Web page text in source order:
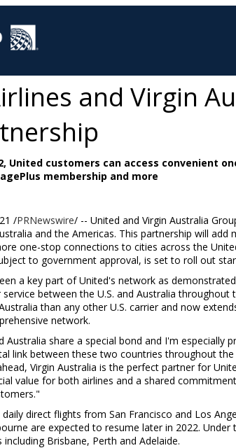
and Virgin
United customers can access convenient
membership and more
/PRNewswire/ -- United and Virgin Australia
and the Americas. This partnership will
one-stop connections to cities acrossthe
to government approval, is set to roll out
a key part of United's network as
between the U.S. and Australia throughout
than any other U.S. carrier and now
network.
Australia share a special bond and I'm especially
link between these two countries throughout the
Virgin Australia is the perfect partner for
value for both airlines and a shared
direct flights from San Francisco and Los
are expected to resume later in 2022.
including Brisbane, Perth and Adelaide.